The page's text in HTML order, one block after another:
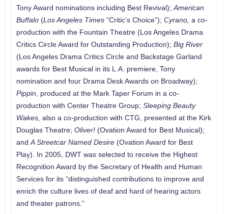
Tony Award nominations including Best Revival); American
Buffalo(Los Angeles Times“Critic’s Choice”); Cyrano, a co-
production with the Fountain Theatre (Los Angeles Drama
Critics Circle Award for Outstanding Production); Big River
(Los Angeles Drama Critics Circle and Backstage Garland
awards for Best Musical in its L.A. premiere, Tony
nomination and four Drama Desk Awards on Broadway);
Pippin , produced at the Mark Taper Forum in a co-
production with Center Theatre Group; Sleeping Beauty
Wakes, also a co-production with CTG, presented at the Kirk
Douglas Theatre; Oliver! (Ovation Award for Best Musical);
and A Streetcar Named Desire (Ovation Award for Best
Play). In 2005, DWT was selected to receive the Highest
Recognition Award by the Secretary of Health and Human
Services for its “distinguished contributions to improve and
enrich the culture lives of deaf and hard of hearing actors
and theater patrons.”